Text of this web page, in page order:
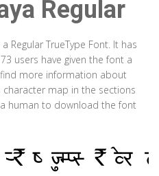
Regular
Regular TrueType Font. It has
users have given the font a
more information about
character map in the sections
human to download the font